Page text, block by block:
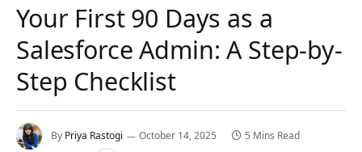
Your First 90 Days as a
Salesforce Admin: A Step-by-
Step Checklist
By Priya Rastogi October 14, 2025 5 Mins Read